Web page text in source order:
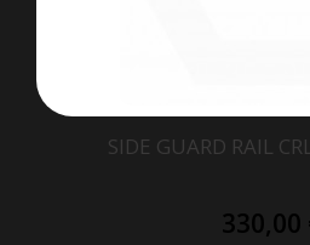
SIDE GUARD RAIL
330,00